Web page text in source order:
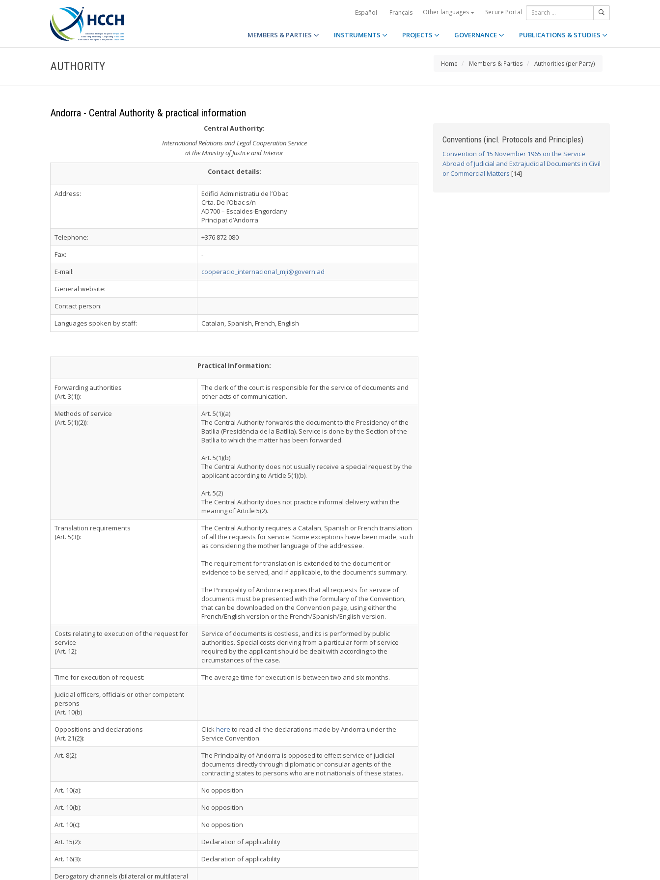
Español Français Other languages Secure Portal
MEMBERS & PARTIES INSTRUMENTS PROJECTS GOVERNANCE PUBLICATIONS & STUDIES
AUTHORITY Home Members & Parties Authorities (per Party)
Andorra - Central Authority & practical information
Central Authority:
International Relations and Legal Cooperation Service
at the Ministry of Justice and Interior
Contact details:
Address:
Edifici Administratiu de l’Obac
Crta. De l’Obac s/n
AD700 – Escaldes-Engordany
Principat d’Andorra
Telephone:
+376 872 080
Fax:
-
E-mail:
cooperacio_internacional_mji@govern.ad
General website:
Contact person:
Languages spoken by staff:
Catalan, Spanish, French, English
Practical Information:
Forwarding authorities
(Art. 3(1)):
The clerk of the court is responsible for the service of documents and
other acts of communication.
Methods of service
(Art. 5(1)(2)):
Art. 5(1)(a)
The Central Authority forwards the document to the Presidency of the
Batllia (Presidència de la Batllia). Service is done by the Section of the
Batllia to which the matter has been forwarded.
Art. 5(1)(b)
The Central Authority does not usually receive a special request by the
applicant according to Article 5(1)(b).
Art. 5(2)
The Central Authority does not practice informal delivery within the
meaning of Article 5(2).
Translation requirements
(Art. 5(3)):
The Central Authority requires a Catalan, Spanish or French translation
of all the requests for service. Some exceptions have been made, such
as considering the mother language of the addressee.
The requirement for translation is extended to the document or
evidence to be served, and if applicable, to the document’s summary.
The Principality of Andorra requires that all requests for service of
documents must be presented with the formulary of the Convention,
that can be downloaded on the Convention page, using either the
French/English version or the French/Spanish/English version.
Costs relating to execution of the request for
service
(Art. 12):
Service of documents is costless, and its is performed by public
authorities. Special costs deriving from a particular form of service
required by the applicant should be dealt with according to the
circumstances of the case.
Time for execution of request:
The average time for execution is between two and six months.
Judicial officers, officials or other competent
persons
(Art. 10(b)
Oppositions and declarations
(Art. 21(2)):
Clickhere to read all the declarations made by Andorra under the
Service Convention.
Art. 8(2):
The Principality of Andorra is opposed to effect service of judicial
documents directly through diplomatic or consular agents of the
contracting states to persons who are not nationals of these states.
Art. 10(a):
No opposition
Art. 10(b):
No opposition
Art. 10(c):
No opposition
Art. 15(2):
Declaration of applicability
Art. 16(3):
Declaration of applicability
Derogatory channels (bilateral or multilateral
Conventions (incl. Protocols and Principles)
Convention of 15 November 1965 on the Service
Abroad of Judicial and Extrajudicial Documents in Civil
or Commercial Matters [14]